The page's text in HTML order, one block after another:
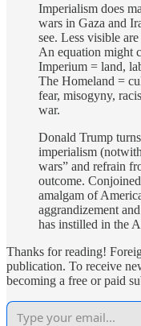
Imperialism does
wars in Gaza and
see. Less visible
An equation might
Imperium = land,
The Homeland =
fear, misogyny,
war.
Donald Trump
imperialism
wars” and refrain
outcome.
amalgam of
aggrandizement
has instilled in the
Thanks for reading!
publication. To receive
becoming a free or paid